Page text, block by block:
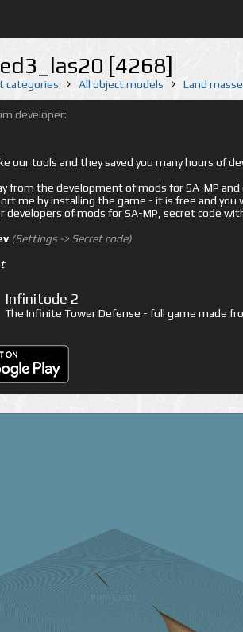
[4268]
categories All object models Land
developer:
our tools and they saved you many hours of
from the development of mods for SA-MP
me by installing the game - it is free and you
developers of mods for SA-MP, secret code
(Settings -> Secret code)
Infinitode 2
The Infinite Tower Defense - full game made